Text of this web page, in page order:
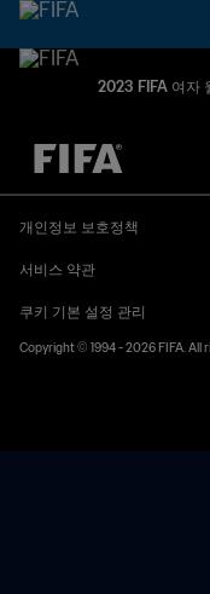
2023 FIFA 여자
추후 결정 vs. 추
개인정보 보호정책
서비스 약관
쿠키 기본 설정 관리
Copyright © 1994 - 2026 FIFA. All